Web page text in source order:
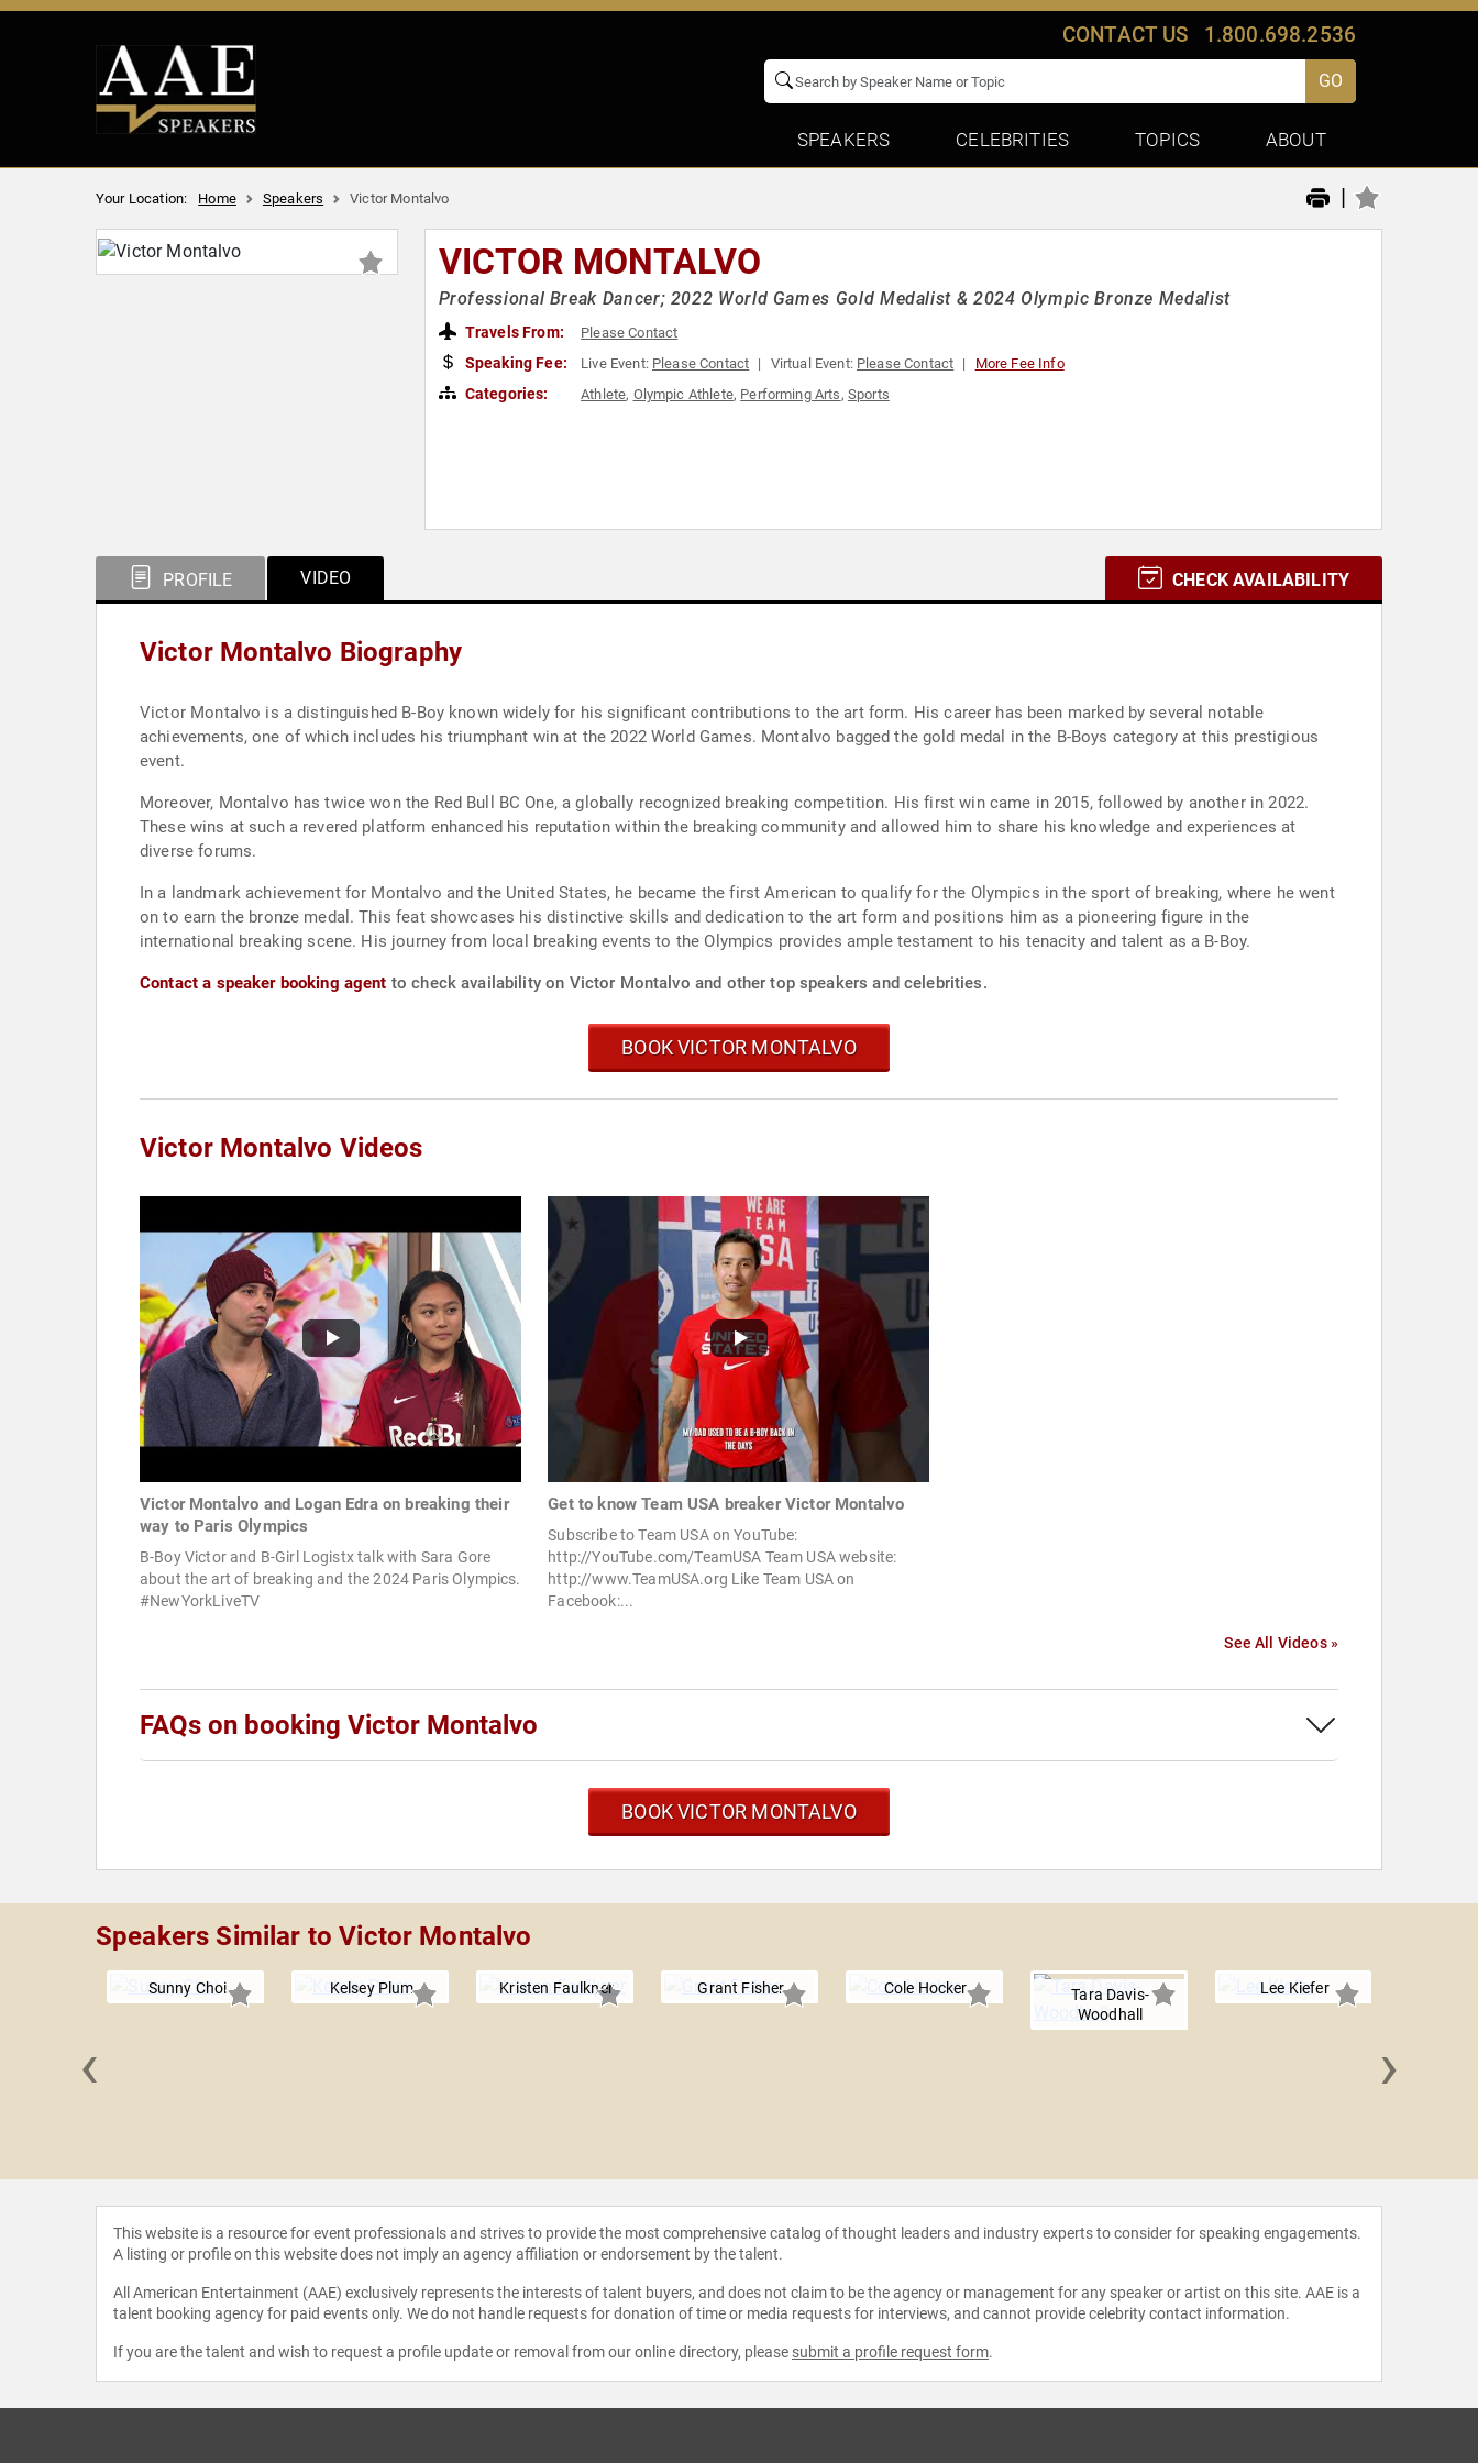
CONTACT US 1.800.698.2536
GO
SPEAKERS CELEBRITIES TOPICS ABOUT
Your Location: Home Speakers Victor Montalvo |
VICTOR MONTALVO
Professional Break Dancer; 2022 World Games Gold Medalist & 2024 Olympic Bronze Medalist
Travels From: Please Contact
Speaking Fee: Live Event: Please Contact Virtual Event: Please Contact More Fee Info
Categories: Athlete, Olympic Athlete, Performing Arts, Sports
PROFILE VIDEO CHECK AVAILABILITY
Victor Montalvo Biography
Victor Montalvo is a distinguished B-Boy known widely for his significant contributions to the art form. His career has been marked by several notable
achievements, one of which includes his triumphant win at the 2022 World Games. Montalvo bagged the gold medal in the B-Boys category at this prestigious
event.
Moreover, Montalvo has twice won the Red Bull BC One, a globally recognized breaking competition. His first win came in 2015, followed by another in 2022.
These wins at such a revered platform enhanced his reputation within the breaking community and allowed him to share his knowledge and experiences at
diverse forums.
In a landmark achievement for Montalvo and the United States, he became the first American to qualify for the Olympics in the sport of breaking, where he went
on to earn the bronze medal. This feat showcases his distinctive skills and dedication to the art form and positions him as a pioneering figure in the
international breaking scene. His journey from local breaking events to the Olympics provides ample testament to his tenacity and talent as a B-Boy.
Contact a speaker booking agent to check availability on Victor Montalvo and other top speakers and celebrities.
BOOK VICTOR MONTALVO
Victor Montalvo Videos
Victor Montalvo and Logan Edra on breaking their
way to Paris Olympics
B-Boy Victor and B-Girl Logistx talk with Sara Gore
about the art of breaking and the 2024 Paris Olympics.
#NewYorkLiveTV
Get to know Team USA breaker Victor Montalvo
Subscribe to Team USA on YouTube:
http://YouTube.com/TeamUSA Team USA website:
http://www.TeamUSA.org Like Team USA on
Facebook:...
See All Videos »
FAQs on booking Victor Montalvo
BOOK VICTOR MONTALVO
Speakers Similar to Victor Montalvo
Sunny Choi Kelsey Plum Kristen Faulkner Grant Fisher Cole Hocker
Tara Davis-
Woodhall
Lee Kiefer
‹ ›
This website is a resource for event professionals and strives to provide the most comprehensive catalog of thought leaders and industry experts to consider for speaking engagements.
A listing or profile on this website does not imply an agency affiliation or endorsement by the talent.
All American Entertainment (AAE) exclusively represents the interests of talent buyers, and does not claim to be the agency or management for any speaker or artist on this site. AAE is a
talent booking agency for paid events only. We do not handle requests for donation of time or media requests for interviews, and cannot provide celebrity contact information.
If you are the talent and wish to request a profile update or removal from our online directory, please submit a profile request form.